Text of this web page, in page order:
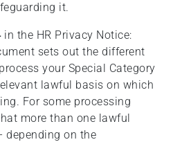
it.
in the HR Privacy Notice:
sets out the different
your Special Category
lawful basis on which
For some processing
more than one lawful
depending on the